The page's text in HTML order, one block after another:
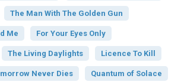
The Man With The Golden Gun
Me For Your Eyes Only
The Living Daylights Licence To Kill
Never Dies Quantum of Solace